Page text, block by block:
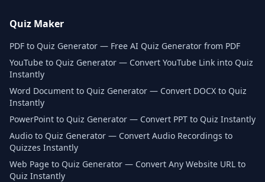
Quiz Maker
PDF to Quiz Generator — Free AI Quiz Generator from PDF
YouTube to Quiz Generator — Convert YouTube Link into Quiz
Instantly
Word Document to Quiz Generator — Convert DOCX to Quiz
Instantly
PowerPoint to Quiz Generator — Convert PPT to Quiz Instantly
Audio to Quiz Generator — Convert Audio Recordings to
Quizzes Instantly
Web Page to Quiz Generator — Convert Any Website URL to
Quiz Instantly